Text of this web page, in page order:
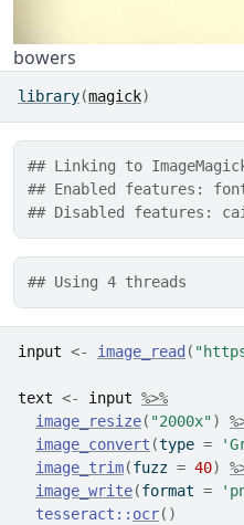
bowers
library(magick)
## Linking to
## Enabled features:
## Disabled features:
## Using 4 threads
input <- image_read (
text <- input %>%
image_resize( "2000x")
image_convert (type =
image_trim(fuzz = 40)
image_write(format =
tesseract :: ocr( )